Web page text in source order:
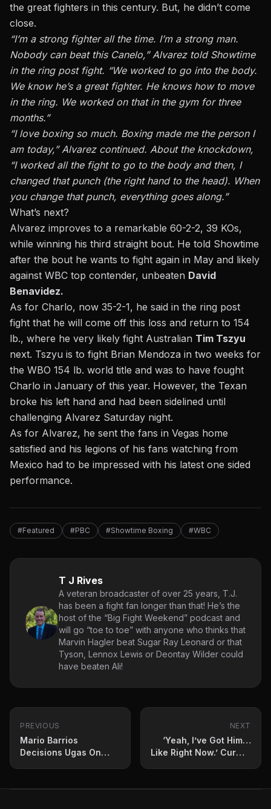
the great fighters in this century. But, he didn’t come
close.
“I’m a strong fighter all the time. I’m a strong man.
Nobody can beat this Canelo,” Alvarez told Showtime
in the ring post fight. “We worked to go into the body.
We know he’s a great fighter. He knows how to move
in the ring. We worked on that in the gym for three
months.”
“I love boxing so much. Boxing made me the person I
am today,” Alvarez continued. About the knockdown,
“I worked all the fight to go to the body and then, I
changed that punch (the right hand to the head). When
you change that punch, everything goes along.”
What’s next?
Alvarez improves to a remarkable 60-2-2, 39 KOs,
while winning his third straight bout. He told Showtime
after the bout he wants to fight again in May and likely
against WBC top contender, unbeaten David
Benavidez.
As for Charlo, now 35-2-1, he said in the ring post
fight that he will come off this loss and return to 154
lb., where he very likely fight Australian Tim Tszyu
next. Tszyu is to fight Brian Mendoza in two weeks for
the WBO 154 lb. world title and was to have fought
Charlo in January of this year. However, the Texan
broke his left hand and had been sidelined until
challenging Alvarez Saturday night.
As for Alvarez, he sent the fans in Vegas home
satisfied and his legions of his fans watching from
Mexico had to be impressed with his latest one sided
performance.
#Featured #PBC #Showtime Boxing #WBC
T J Rives
A veteran broadcaster of over 25 years, T.J.
has been a fight fan longer than that! He’s the
host of the “Big Fight Weekend” podcast and
will go “toe to toe” with anyone who thinks that
Marvin Hagler beat Sugar Ray Leonard or that
Tyson, Lennox Lewis or Deontay Wilder could
have beaten Ali!
PREVIOUS
Mario Barrios
Decisions Ugas On
NEXT
‘Yeah, I’ve Got Him…
Like Right Now.’ Curmel